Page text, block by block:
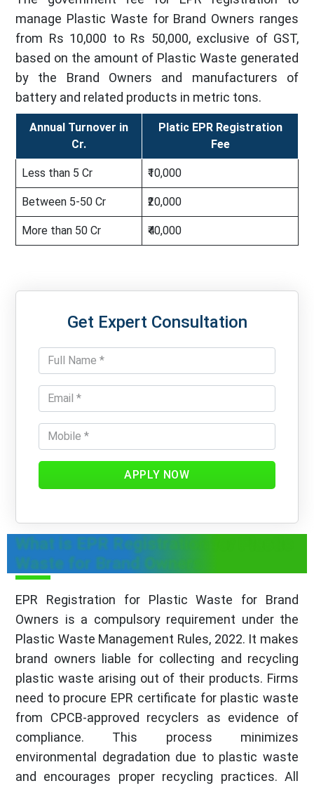
manage Plastic Waste for Brand Owners ranges
from Rs 10,000 to Rs 50,000, exclusive of GST,
based on the amount of Plastic Waste generated
by the Brand Owners and manufacturers of
battery and related products in metric tons.
Annual Turnover in
Cr.
Platic EPR Registration
Fee
Less than 5 Cr ₹10,000
Between 5-50 Cr ₹20,000
More than 50 Cr ₹40,000
Get Expert Consultation
APPLY NOW
What is EPR Registration for Plastic
Waste for Brand Owners
EPR Registration for Plastic Waste for Brand
Owners is a compulsory requirement under the
Plastic Waste Management Rules, 2022. It makes
brand owners liable for collecting and recycling
plastic waste arising out of their products. Firms
need to procure EPR certificate for plastic waste
from CPCB-approved recyclers as evidence of
compliance. This process minimizes
environmental degradation due to plastic waste
and encourages proper recycling practices. All